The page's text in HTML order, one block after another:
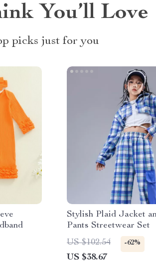
You’ll Love
picks just for you
Stylish Plaid Jacket
Pants Streetwear Set
US $102.54
-62%
US $38.67